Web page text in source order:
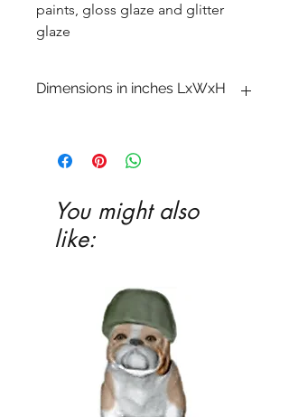
paints, gloss glaze and glitter
glaze
Dimensions in inches LxWxH
You might also
like: